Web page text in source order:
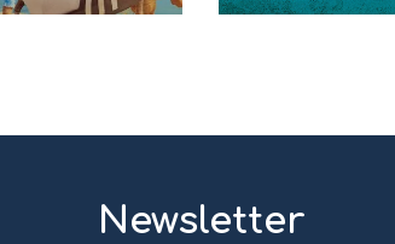
Newsletter